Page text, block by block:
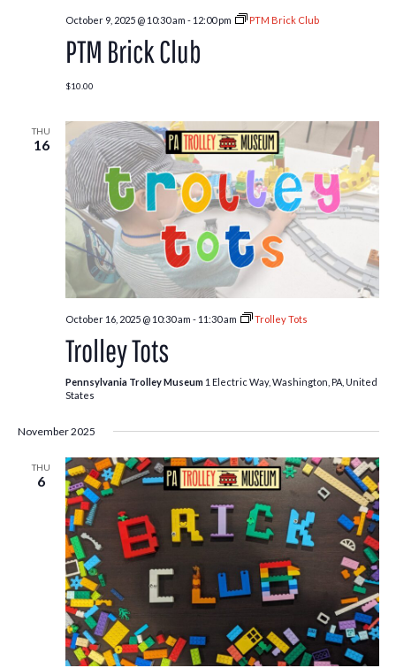
October 9, 2025 @ 10:30 am - 12:00 pm PTM Brick Club
PTM Brick Club
$10.00
THU
16
October 16, 2025 @ 10:30 am - 11:30 am Trolley Tots
Trolley Tots
Pennsylvania Trolley Museum 1 Electric Way, Washington, PA, United
States
November 2025
THU
6